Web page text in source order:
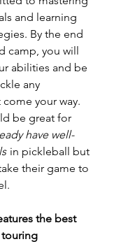
and learning
By the end
camp, you will
abilities and be
any
your way.
be great for
have well-
in pickleball but
their game to
the best
touring